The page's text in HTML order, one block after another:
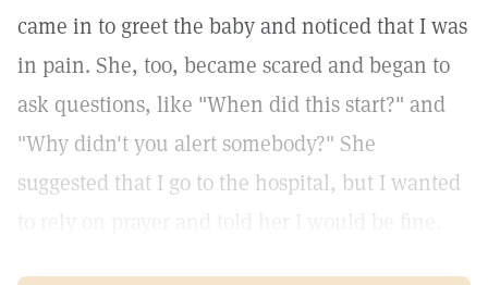
came in to greet the baby and noticed that I was
in pain. She, too, became scared and began to
ask questions, like "When did this start?" and
"Why didn't you alert somebody?" She
suggested that I go to the hospital, but I wanted